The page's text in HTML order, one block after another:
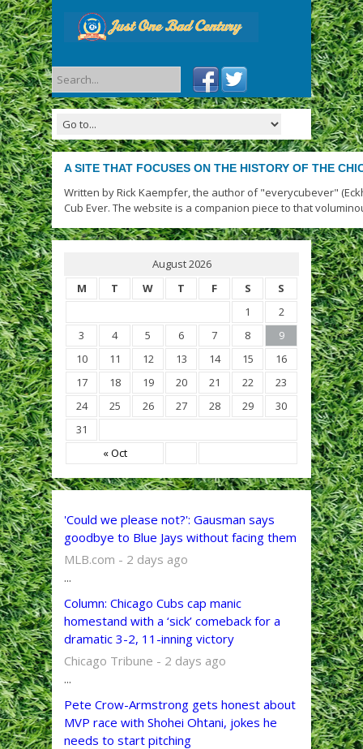
A SITE THAT FOCUSES ON THE HISTORY OF THE
Written by Rick Kaempfer, the author of "everycubever"
Cub Ever. The website is a companion piece to that
August 2026
M
T W T F S S
« Oct
1
2
3
4 5 6 7 8
9
10
11 12 13 14 15
16
17
18 19 20 21 22
23
24
25 26 27 28 29
30
31
'Could we please not?': Gausman says
goodbye to Blue Jays without facing them
MLB.com - 2 days ago
...
Column: Chicago Cubs cap manic
homestand with a ‘sick’ comeback for a
dramatic 3-2, 11-inning victory
Chicago Tribune - 2 days ago
...
Pete Crow-Armstrong gets honest about
MVP race with Shohei Ohtani, jokes he
needs to start pitching